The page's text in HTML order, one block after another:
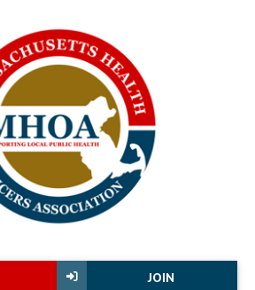
JOIN